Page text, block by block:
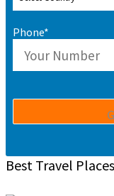
Phone*
Best Travel